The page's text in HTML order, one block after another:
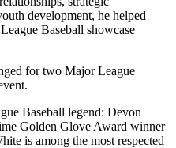
development, he helped
Baseball showcase
for two Major League
Baseball legend: Devon
Golden Glove Award winner
is among the most respected